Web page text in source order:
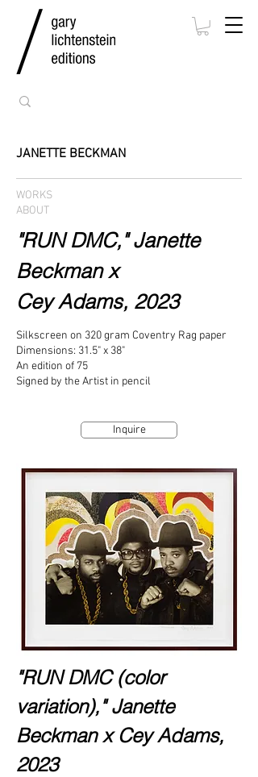
JANETTE BECKMAN
WORKS
ABOUT
"RUN DMC," Janette
Beckman x
Cey Adams, 2023
Silkscreen on 320 gram Coventry Rag paper
Dimensions: 31.5" x 38"
An edition of 75
Signed by the Artist in pencil
Inquire
"RUN DMC (color
variation)," Janette
Beckman xCey Adams,
2023